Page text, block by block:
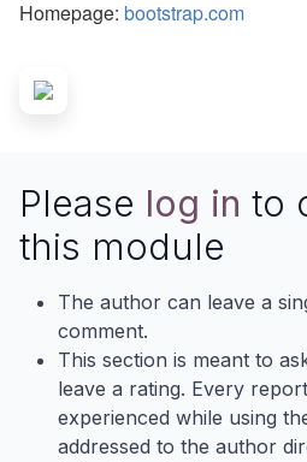
Homepage: bootstrap.com
Please log in to
this module
The author can leave a
comment.
This section is meant to
leave a rating. Every
experienced while using
addressed to the author